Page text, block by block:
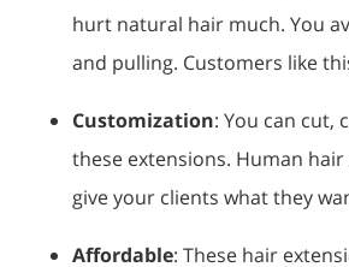
hurt natural hair much. You
and pulling. Customers like
Customization: You can cut,
these extensions. Human
give your clients what they
Affordable: These hair